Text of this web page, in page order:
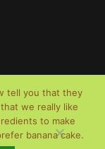
tell you that they
we really like
to make
banana cake.